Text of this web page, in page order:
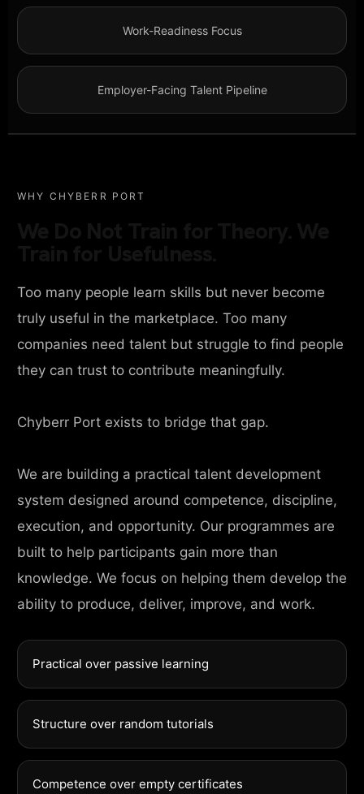
Work-Readiness Focus
Employer-Facing Talent Pipeline
WHY CHYBERR PORT
Too many people learn skills but never become
truly useful in the marketplace. Too many
companies need talent but struggle to find people
they can trust to contribute meaningfully.
Chyberr Port exists to bridge that gap.
We are building a practical talent development
system designed around competence, discipline,
execution, and opportunity. Our programmes are
built to help participants gain more than
knowledge. We focus on helping them develop the
ability to produce, deliver, improve, and work.
Practical over passive learning
Structure over random tutorials
Competence over empty certificates